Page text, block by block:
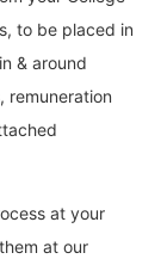
to be placed in
& around
remuneration
at your
at our